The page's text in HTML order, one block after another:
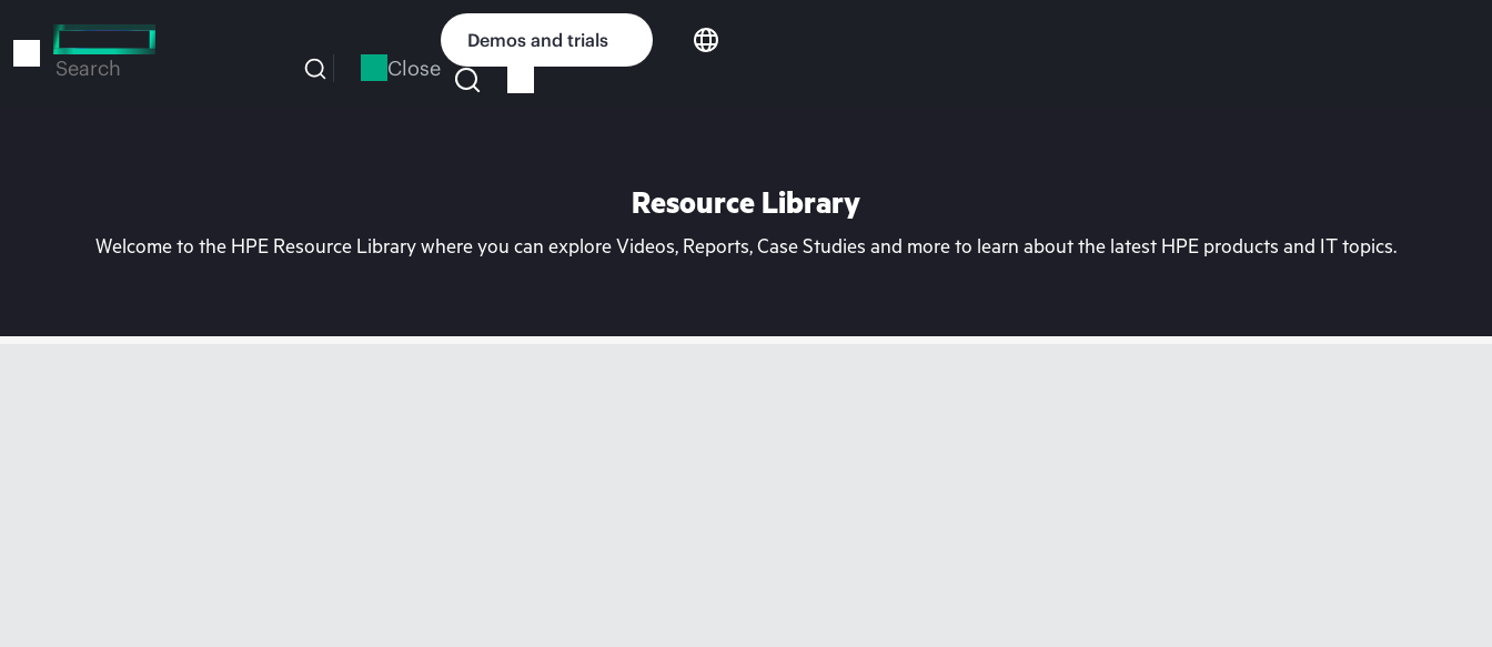
to
Search Close
Demos and trials
Resource Library
Welcome to the HPE Resource Library where you can explore Videos, Reports, Case Studies and more to learn about the latest HPE products and IT topics.